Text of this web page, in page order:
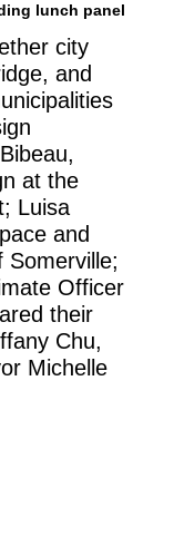
city
and
at the
Luisa
and
Somerville;
Officer
their
Chu,
Michelle
lunch panel